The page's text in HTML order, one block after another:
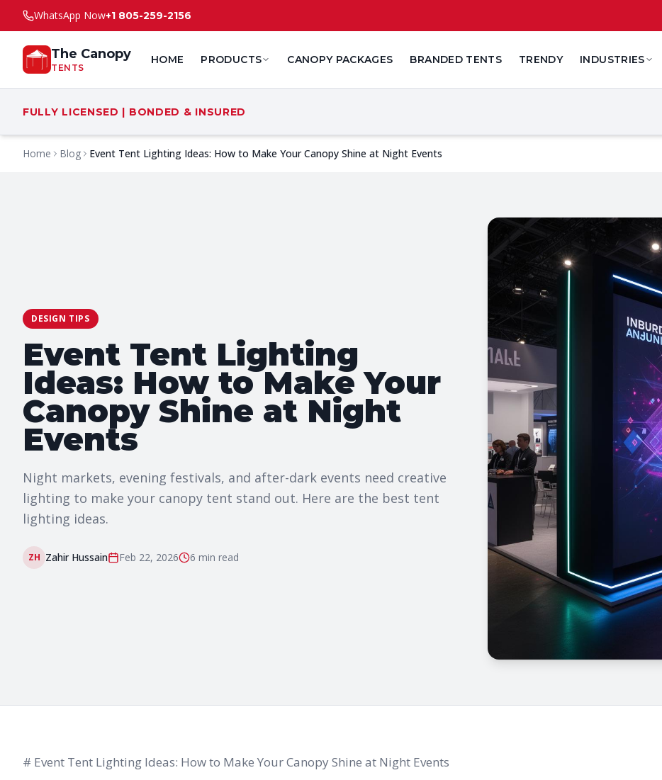
WhatsApp Now+1 805-259-2156
The Canopy
TENTS
HOME PRODUCTS CANOPY PACKAGES BRANDED TENTS TRENDY INDUSTRIES
FULLY LICENSED | BONDED & INSURED
Home Blog Event Tent Lighting Ideas: How to Make Your Canopy Shine at Night Events
DESIGN TIPS
Event Tent Lighting
Ideas: How to Make Your
Canopy Shine at Night
Events
Night markets, evening festivals, and after-dark events need creative
lighting to make your canopy tent stand out. Here are the best tent
lighting ideas.
ZH Zahir Hussain Feb 22, 2026 6 min read
# Event Tent Lighting Ideas: How to Make Your Canopy Shine at Night Events